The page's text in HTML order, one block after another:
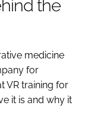
the
medicine
for
VR training for
it is and why it